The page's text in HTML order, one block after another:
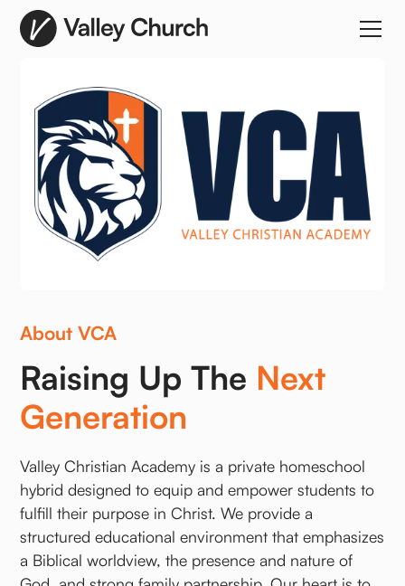
About VCA
Raising Up The Next
Generation
Valley Christian Academy is a private homeschool
hybrid designed to equip and empower students to
fulfill their purpose in Christ. We provide a
structured educational environment that emphasizes
a Biblical worldview, the presence and nature of